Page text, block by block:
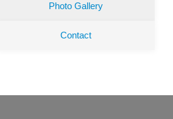
Photo Gallery
Contact